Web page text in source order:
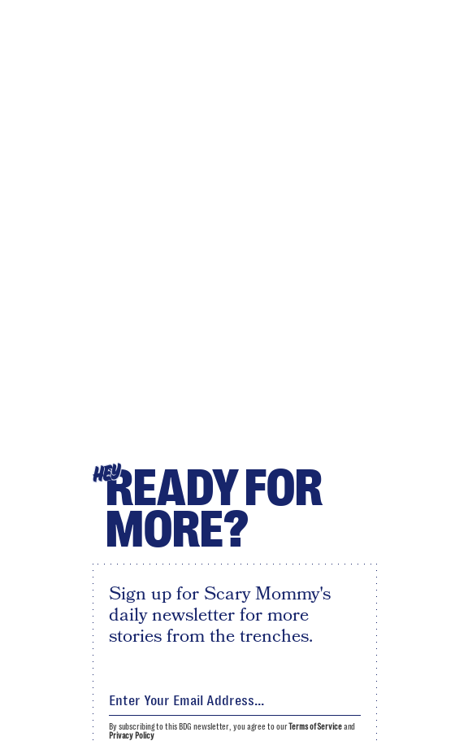
HEYREADY FOR
MORE?
Sign up for Scary Mommy's
daily newsletter for more
stories from the trenches.
By subscribing to this BDG newsletter, you agree to ourTerms of Serviceand
Privacy Policy